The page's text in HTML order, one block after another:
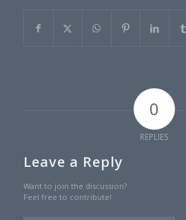
0
REPLIES
Leave a Reply
Want to join the discussion?
Feel free to contribute!